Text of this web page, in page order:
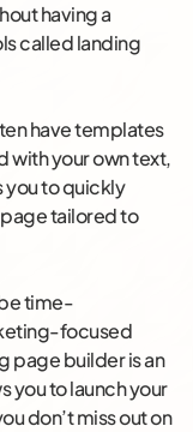
having a
called landing
have templates
with your own text,
you to quickly
tailored to
time-
focused
page builder is an
you to launch your
don’t miss out on